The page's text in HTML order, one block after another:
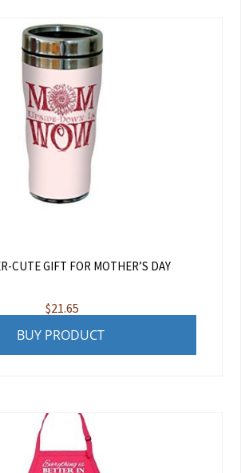
CUTE GIFT FOR MOTHER’S DAY
$21.65
BUY PRODUCT